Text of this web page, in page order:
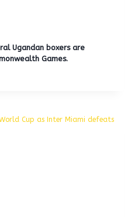
Ugandan boxers are
Games.